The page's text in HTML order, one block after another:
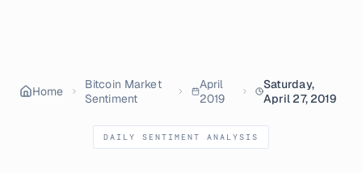
Home
Bitcoin Market
Sentiment
April
2019
Saturday,
April 27, 2019
DAILY SENTIMENT ANALYSIS